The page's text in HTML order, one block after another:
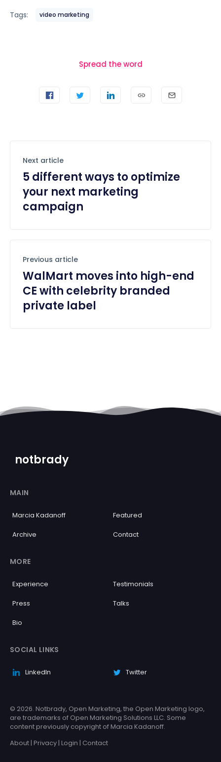
Tags: video marketing
Spread the word
Next article
5 different ways to optimize
your next marketing
campaign
Previous article
WalMart moves into high-end
CE with celebrity branded
private label
notbrady
MAIN
Marcia Kadanoff Featured
Archive Contact
MORE
Experience Testimonials
Press Talks
Bio
SOCIAL LINKS
LinkedIn Twitter
© 2026. Notbrady, Open Marketing, the Open Marketing logo,
are trademarks of Open Marketing Solutions LLC. Some
content previously copyright of Marcia Kadanoff.
About| Privacy| Login | Contact